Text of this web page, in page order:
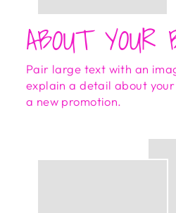
ABOUT YOUR
Pair large text with an
explain a detail about
a new promotion.